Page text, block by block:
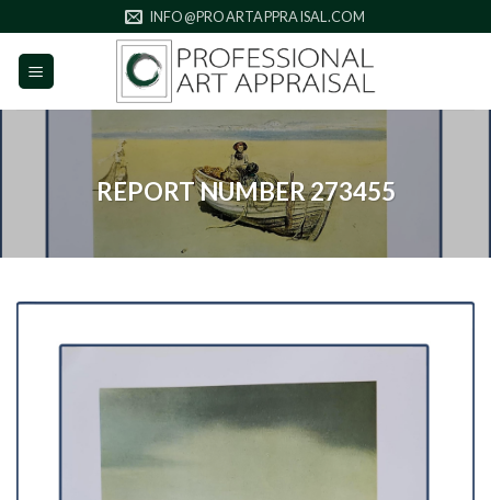
to
content
INFO@PROARTAPPRAISAL.COM
REPORT NUMBER 273455